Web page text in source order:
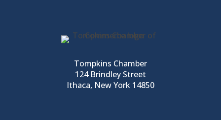
Tompkins Chamber
124 Brindley Street
Ithaca, New York 14850